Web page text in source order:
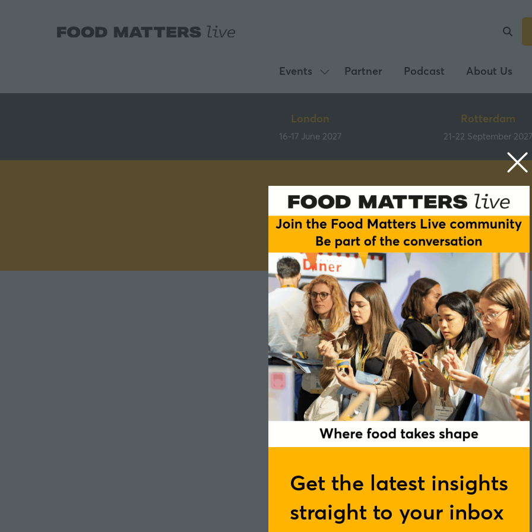
Get the latest insights
straight to your inbox
Events
Show
submenu
Events
Partner Podcast About Us
London
16-17 June 2027
Rotterdam
21-22 September 2027
Speakers
Georgia Glynn-Smith